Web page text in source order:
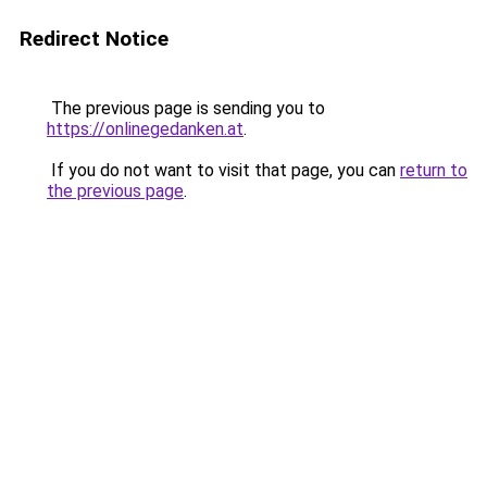
Redirect Notice
The previous page is sending you to
https://onlinegedanken.at.
If you do not want to visit that page, you can return to
the previous page.